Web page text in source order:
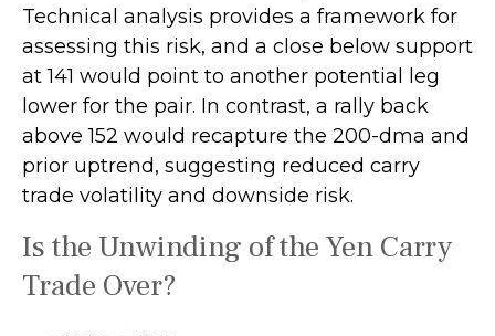
Technical analysis provides a framework for
assessing this risk, and a close below support
at 141 would point to another potential leg
lower for the pair. In contrast, a rally back
above 152 would recapture the 200-dma and
prior uptrend, suggesting reduced carry
trade volatility and downside risk.
Is the Unwinding of the Yen Carry
Trade Over?